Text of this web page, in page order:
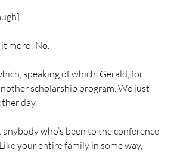
more! No.
speaking of which, Gerald, for
scholarship program. We just
day.
who’s been to the conference
your entire family in some way,